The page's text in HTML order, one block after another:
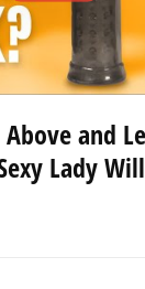
and
Lady